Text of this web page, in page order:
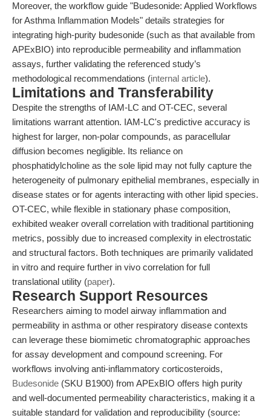
Moreover, the workflow guide "Budesonide: Applied Workflows
for Asthma Inflammation Models" details strategies for
integrating high-purity budesonide (such as that available from
APExBIO) into reproducible permeability and inflammation
assays, further validating the referenced study’s
methodological recommendations (internal article).
Limitations and Transferability
Despite the strengths of IAM-LC and OT-CEC, several
limitations warrant attention. IAM-LC's predictive accuracy is
highest for larger, non-polar compounds, as paracellular
diffusion becomes negligible. Its reliance on
phosphatidylcholine as the sole lipid may not fully capture the
heterogeneity of pulmonary epithelial membranes, especially in
disease states or for agents interacting with other lipid species.
OT-CEC, while flexible in stationary phase composition,
exhibited weaker overall correlation with traditional partitioning
metrics, possibly due to increased complexity in electrostatic
and structural factors. Both techniques are primarily validated
in vitro and require further in vivo correlation for full
translational utility (paper).
Research Support Resources
Researchers aiming to model airway inflammation and
permeability in asthma or other respiratory disease contexts
can leverage these biomimetic chromatographic approaches
for assay development and compound screening. For
workflows involving anti-inflammatory corticosteroids,
Budesonide (SKU B1900) from APExBIO offers high purity
and well-documented permeability characteristics, making it a
suitable standard for validation and reproducibility (source: